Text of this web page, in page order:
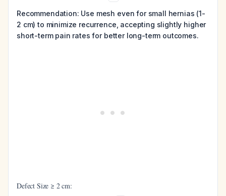
Recommendation: Use mesh even for small hernias (1-
2 cm) to minimize recurrence, accepting slightly higher
short-term pain rates for better long-term outcomes.
Defect Size ≥ 2 cm: